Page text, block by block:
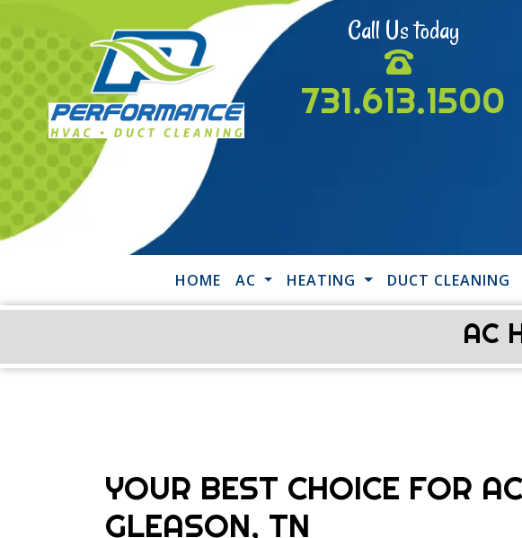
Call Us today
731.613.1500
HOME AC HEATING DUCT CLEANING
AC
YOUR BEST CHOICE FOR
GLEASON, TN